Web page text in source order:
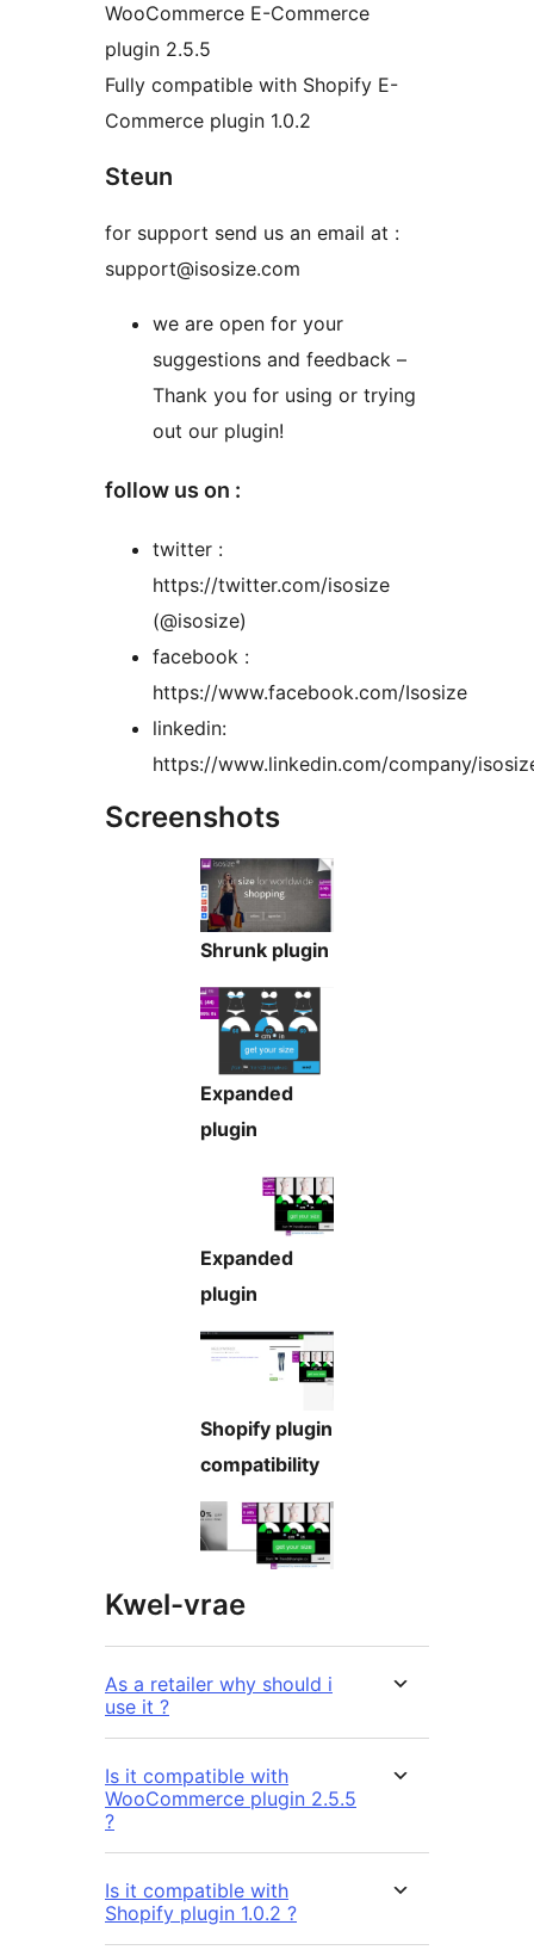
WooCommerce E-Commerce
plugin 2.5.5
Fully compatible with Shopify E-
Commerce plugin 1.0.2
Steun
for support send us an email at :
support@isosize.com
we are open for your
suggestions and feedback –
Thank you for using or trying
out our plugin!
follow us on :
twitter :
https://twitter.com/isosize
(@isosize)
facebook :
https://www.facebook.com/Isosize
linkedin:
https://www.linkedin.com/company/
Screenshots
Shrunk plugin
Expanded
plugin
Expanded
plugin
Shopify plugin
compatibility
Kwel-vrae
As a retailer why should i
use it ?
Is it compatible with
WooCommerce plugin 2.5.5
?
Is it compatible with
Shopify plugin 1.0.2 ?